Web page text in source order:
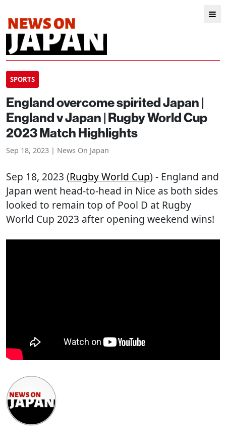
SPORTS
England overcome spirited Japan |
England v Japan | Rugby World Cup
2023 Match Highlights
Sep 18, 2023 | News On Japan
Sep 18, 2023 (Rugby World Cup) - England and
Japan went head-to-head in Nice as both sides
looked to remain top of Pool D at Rugby
World Cup 2023 after opening weekend wins!